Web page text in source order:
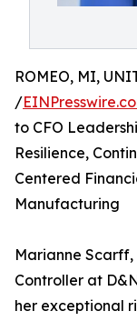
ROMEO, MI,
/
to CFO
Resilience,
Centered
Manufacturing
Marianne
Controller at
her exceptional